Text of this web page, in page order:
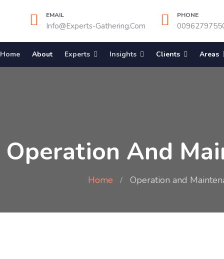
EMAIL
Info@experts-Gathering.com
PHONE
Home About Experts Insights Clients Areas
Operation And
Home Operation and